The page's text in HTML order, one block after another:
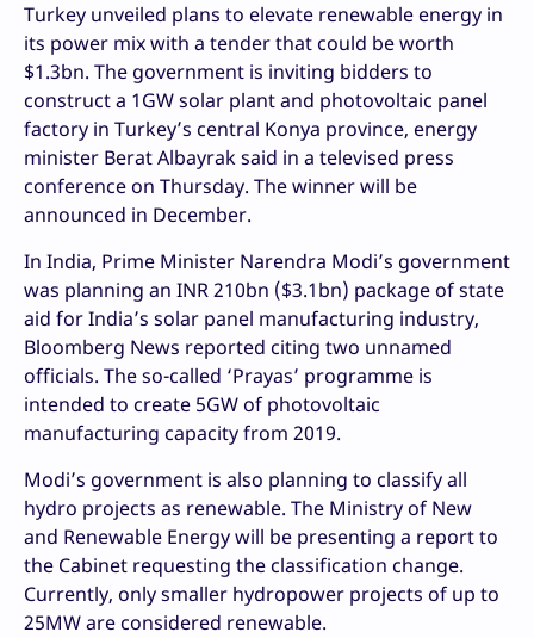
Turkey unveiled plans to elevate renewable energy in
its power mix with a tender that could be worth
$1.3bn. The government is inviting bidders to
construct a 1GW solar plant and photovoltaic panel
factory in Turkey’s central Konya province, energy
minister Berat Albayrak said in a televised press
conference on Thursday. The winner will be
announced in December.
In India, Prime Minister Narendra Modi’s government
was planning an INR 210bn ($3.1bn) package of state
aid for India’s solar panel manufacturing industry,
Bloomberg News reported citing two unnamed
officials. The so-called ‘Prayas’ programme is
intended to create 5GW of photovoltaic
manufacturing capacity from 2019.
Modi’s government is also planning to classify all
hydro projects as renewable. The Ministry of New
and Renewable Energy will be presenting a report to
the Cabinet requesting the classification change.
Currently, only smaller hydropower projects of up to
25MW are considered renewable.